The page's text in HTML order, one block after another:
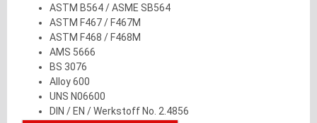
ASTM B564 / ASME SB564
ASTM F467 / F467M
ASTM F468 / F468M
AMS 5666
BS 3076
Alloy 600
UNS N06600
DIN / EN / Werkstoff No. 2.4856